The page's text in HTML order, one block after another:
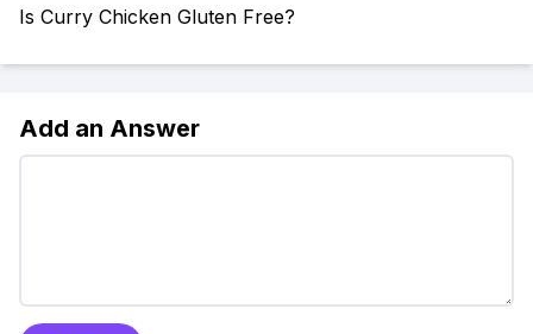
Is Curry Chicken Gluten Free?
Add an Answer